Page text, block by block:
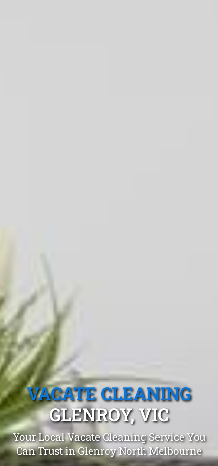
VACATE CLEANING
GLENROY, VIC
Your Local Vacate Cleaning Service You
Can Trust in Glenroy North Melbourne